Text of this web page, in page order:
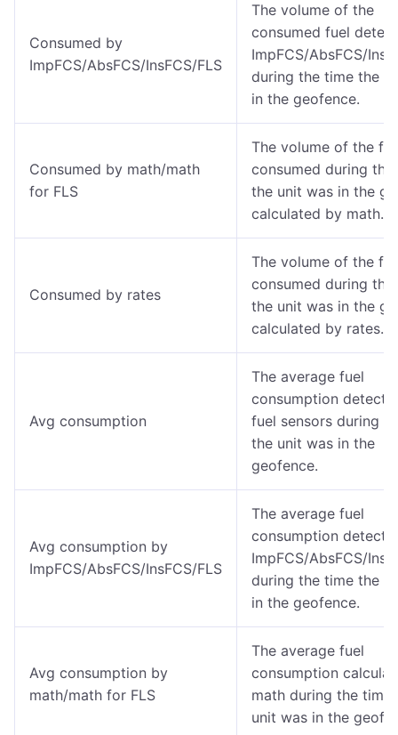
Consumed by
ImpFCS/AbsFCS/InsFCS/FLS
The volume of the
consumed fuel
ImpFCS/AbsFCS/
during the time the
in the geofence.
Consumed by math/math
for FLS
The volume of the
consumed during the
the unit was in the
calculated by math.
Consumed by rates
The volume of the
consumed during the
the unit was in the
calculated by rates.
Avg consumption
The average fuel
consumption
fuel sensors during
the unit was in the
geofence.
Avg consumption by
ImpFCS/AbsFCS/InsFCS/FLS
The average fuel
consumption
ImpFCS/AbsFCS/
during the time the
in the geofence.
Avg consumption by
math/math for FLS
The average fuel
consumption
math during the time
unit was in the